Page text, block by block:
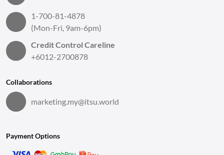
1-700-81-4878
(Mon-Fri, 9am-6pm)
Credit Control Careline
+6012-2700878
Collaborations
marketing.my@itsu.world
Payment Options